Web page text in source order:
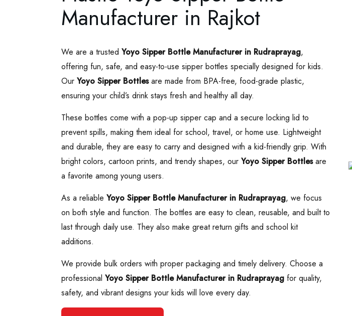
Manufacturer in Rajkot
We are a trusted Yoyo Sipper Bottle Manufacturer in Rudraprayag,
offering fun, safe, and easy-to-use sipper bottles specially designed for kids.
Our Yoyo Sipper Bottlesare made from BPA-free, food-grade plastic,
ensuring your child’s drink stays fresh and healthy all day.
These bottles come with a pop-up sipper cap and a secure locking lid to
prevent spills, making them ideal for school, travel, or home use. Lightweight
and durable, they are easy to carry and designed with a kid-friendly grip. With
bright colors, cartoon prints, and trendy shapes, our Yoyo Sipper Bottlesare
a favorite among young users.
As a reliable Yoyo Sipper Bottle Manufacturer in Rudraprayag, we focus
on both style and function. The bottles are easy to clean, reusable, and built to
last through daily use. They also make great return gifts and school kit
additions.
We provide bulk orders with proper packaging and timely delivery. Choose a
professional Yoyo Sipper Bottle Manufacturer in Rudraprayag for quality,
safety, and vibrant designs your kids will love every day.